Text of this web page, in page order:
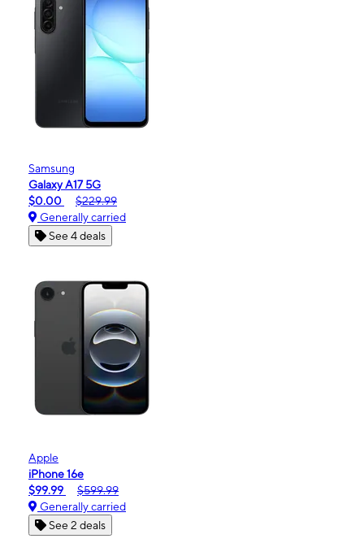
Samsung
Galaxy A17 5G
$0.00
$229.99
Generally carried
See 4 deals
Apple
iPhone 16e
$99.99
$599.99
Generally carried
See 2 deals